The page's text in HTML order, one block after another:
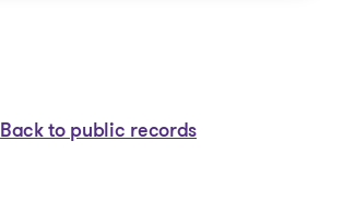
Back to public records